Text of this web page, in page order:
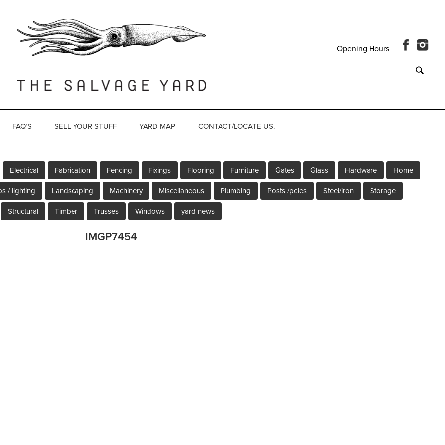
for:
Opening Hours
FAQ’S SELL YOUR STUFF YARD MAP CONTACT/LOCATE US.
Electrical Fabrication Fencing Fixings Flooring Furniture Gates Glass Hardware Home
/ lighting Landscaping Machinery Miscellaneous Plumbing Posts /poles Steel/iron Storage
Structural Timber Trusses Windows yard news
IMGP7454